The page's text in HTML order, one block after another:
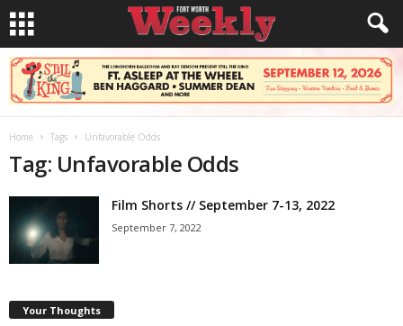
Home Tags Unfavorable Odds
Tag: Unfavorable Odds
Film Shorts // September 7-13, 2022
September 7, 2022
Your Thoughts